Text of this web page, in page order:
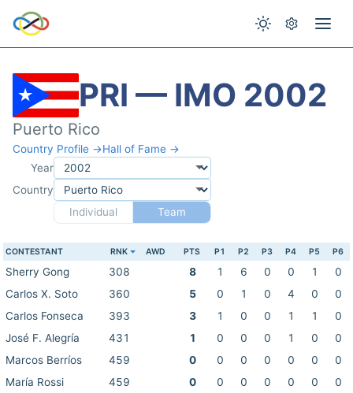
PRI — IMO 2002
Puerto Rico
Country Profile →Hall of Fame →
Year
Country
Individual
Team
CONTESTANT RNK AWD PTS P1 P2 P3 P4 P5 P6
Sherry Gong 308 8 1 6 0 0 1
0
Carlos X. Soto
360 5 0 1 0 4 0
0
Carlos Fonseca
393 3 1 0 0 1 1
0
José F. Alegría
431 1 0 0 0 1 0
0
Marcos Berríos
459 0 0 0 0 0 0
0
María Rossi
459 0 0 0 0 0 0
0